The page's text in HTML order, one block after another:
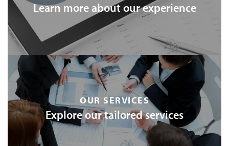
Learn more about our experience
OUR SERVICES
Explore our tailored services